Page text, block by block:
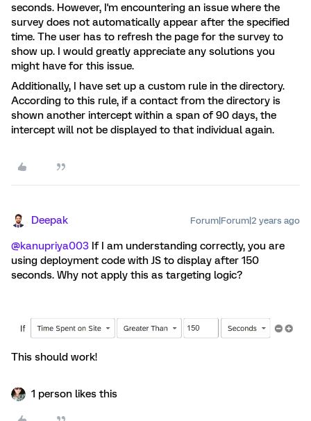
seconds. However, I'm encountering an issue where the
survey does not automatically appear after the specified
time. The user has to refresh the page for the survey to
show up. I would greatly appreciate any solutions you
might have for this issue.
Additionally, I have set up a custom rule in the directory.
According to this rule, if a contact from the directory is
shown another intercept within a span of 90 days, the
intercept will not be displayed to that individual again.
Deepak Forum|Forum|2 years ago
@kanupriya003 If I am understanding correctly, you are
using deployment code with JS to display after 150
seconds. Why not apply this as targeting logic?
This should work!
1 person likes this